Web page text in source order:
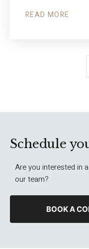
READ MORE
ABOUT
Schedule
Are you interested in
our team?
BOOK A